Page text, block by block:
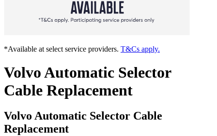
*Available at select service providers. T&Cs apply.
Volvo Automatic Selector
Cable Replacement
Volvo Automatic Selector Cable
Replacement